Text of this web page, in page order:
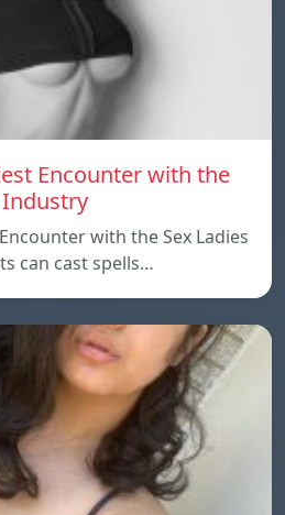
Encounter with the
Industry
with the Sex Ladies
can cast spells…